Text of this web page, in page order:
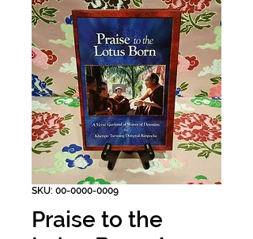
SKU: 00-0000-0009
Praise to the